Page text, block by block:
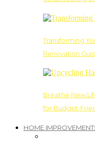
Transforming
Renovation
Breathe New
for Budget-
HOME